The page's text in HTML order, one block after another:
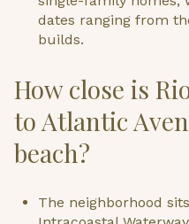
dates ranging from
builds.
How close is
to Atlantic
beach?
The neighborhood